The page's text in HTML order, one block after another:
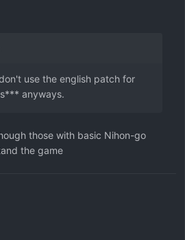
use the english patch for
anyways.
those with basic Nihon-go
the game